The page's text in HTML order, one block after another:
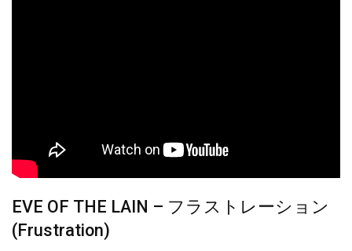
EVE OF THE LAIN – フラストレーション
(Frustration)